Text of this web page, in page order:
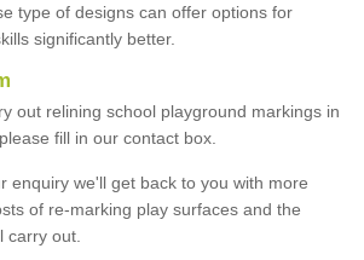
type of designs can offer options for
significantly better.
out relining school playground markings in
fill in our contact box.
enquiry we'll get back to you with more
of re-marking play surfaces and the
carry out.